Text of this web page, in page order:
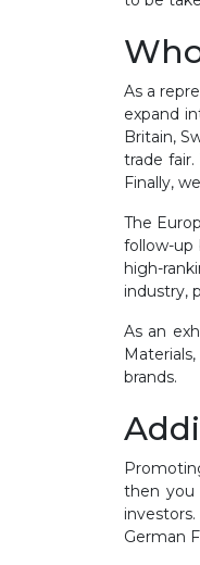
As a
expand
Britain,
trade
Finally,
The
follow-up
high-
industry,
As an
brands.
then you
German